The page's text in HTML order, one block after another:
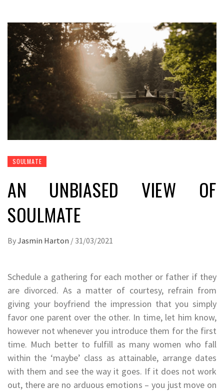
SOULMATE
AN UNBIASED VIEW OF
SOULMATE
ByJasmin Harton / 31/03/2021
Schedule a gathering for each mother or father if they
are divorced. As a matter of courtesy, refrain from
giving your boyfriend the impression that you simply
favor one parent over the other. In time, let him know,
however not whenever you introduce them for the first
time. Much better to fulfill as many women who fall
within the ‘maybe’ class as attainable, arrange dates
with them and see the way it goes. If it does not work
out, there are no arduous emotions – you just move on